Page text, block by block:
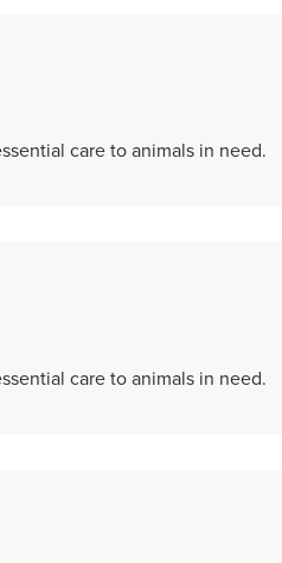
care to animals in need.
care to animals in need.